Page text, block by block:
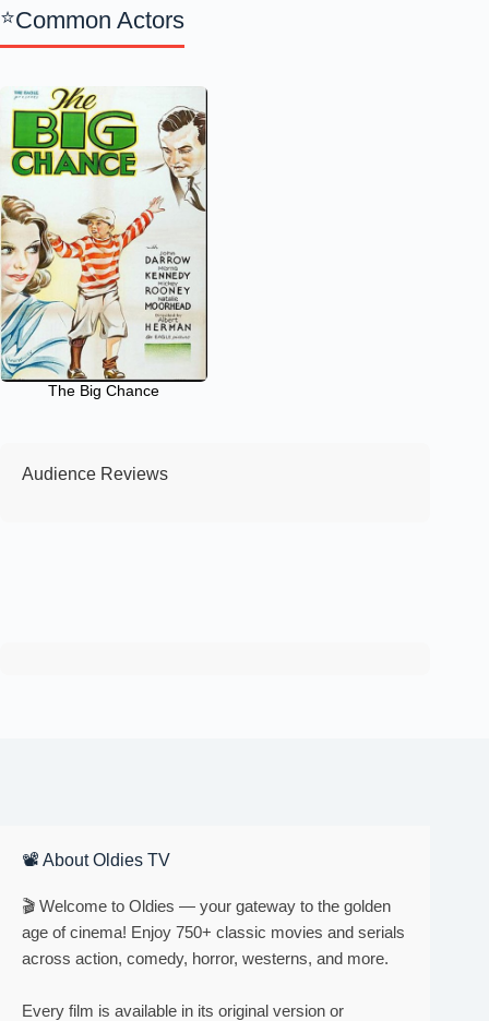
Common Actors
The Big Chance
Audience Reviews
📽 About Oldies TV
🎬 Welcome to Oldies — your gateway to the golden
age of cinema! Enjoy 750+ classic movies and serials
across action, comedy, horror, westerns, and more.
Every film is available in its original version or